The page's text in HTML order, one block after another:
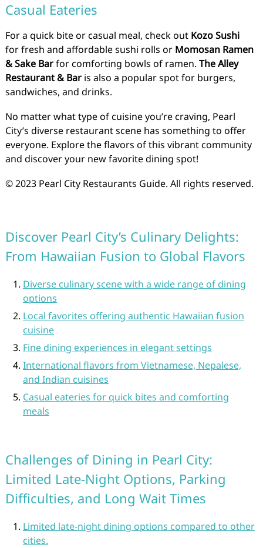
Casual Eateries
For a quick bite or casual meal, check out Kozo Sushi
for fresh and affordable sushi rolls or Momosan Ramen
& Sake Barfor comforting bowls of ramen. The Alley
Restaurant & Baris also a popular spot for burgers,
sandwiches, and drinks.
No matter what type of cuisine you’re craving, Pearl
City’s diverse restaurant scene has something to offer
everyone. Explore the flavors of this vibrant community
and discover your new favorite dining spot!
© 2023 Pearl City Restaurants Guide. All rights reserved.
Discover Pearl City’s Culinary Delights:
From Hawaiian Fusion to Global Flavors
Diverse culinary scene with a wide range of dining
options
Local favorites offering authentic Hawaiian fusion
cuisine
Fine dining experiences in elegant settings
International flavors from Vietnamese, Nepalese,
and Indian cuisines
Casual eateries for quick bites and comforting
meals
Challenges of Dining in Pearl City:
Limited Late-Night Options, Parking
Difficulties, and Long Wait Times
Limited late-night dining options compared to other
cities.